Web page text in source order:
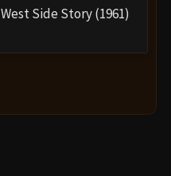
West Side Story (1961)